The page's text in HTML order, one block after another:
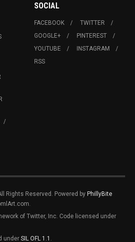
SOCIAL
FACEBOOK
TWITTER
GOOGLE+
PINTEREST
YOUTUBE
INSTAGRAM
RSS
Rights Reserved. Powered by PhillyBite
of Twitter, Inc. Code licensed under
under SIL OFL 1.1 .